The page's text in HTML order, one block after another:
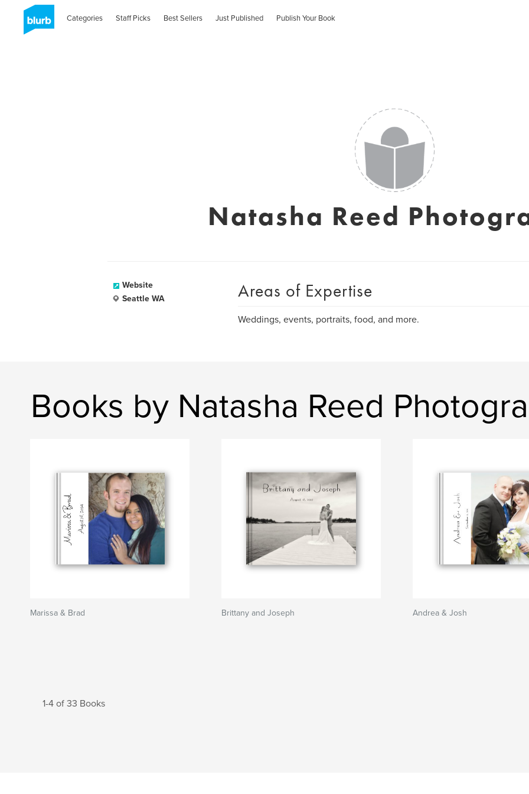
Categories Staff Picks Best Sellers Just Published Publish Your Book
Natasha Reed
Website
Seattle WA
Areas of Expertise
Weddings, events, portraits, food, and more.
Books by Natasha Reed
Marissa & Brad Brittany and Joseph Andrea & Josh
1-4 of 33 Books